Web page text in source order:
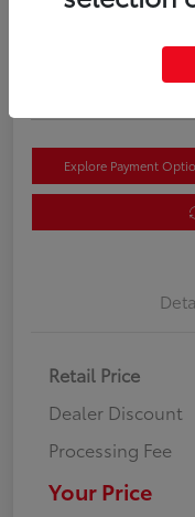
Explore Payment
Retail Price
Dealer Discount
Processing Fee
Your Price